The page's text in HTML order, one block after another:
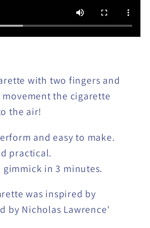
with two fingers and
the cigarette
the air!
and easy to make.
practical.
gimmick in 3 minutes.
was inspired by
by Nicholas Lawrence'